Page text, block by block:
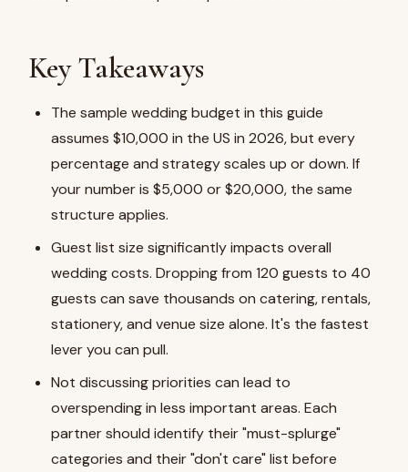
Key Takeaways
The sample wedding budget in this guide
assumes $10,000 in the US in 2026, but every
percentage and strategy scales up or down. If
your number is $5,000 or $20,000, the same
structure applies.
Guest list size significantly impacts overall
wedding costs. Dropping from 120 guests to 40
guests can save thousands on catering, rentals,
stationery, and venue size alone. It's the fastest
lever you can pull.
Not discussing priorities can lead to
overspending in less important areas. Each
partner should identify their "must-splurge"
categories and their "don't care" list before